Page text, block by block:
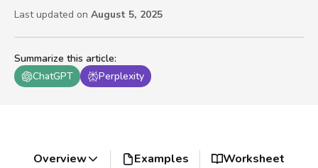
Summarize this article:
ChatGPT
Perplexity
Last updated on August 5, 2025
Overview Examples Worksheet